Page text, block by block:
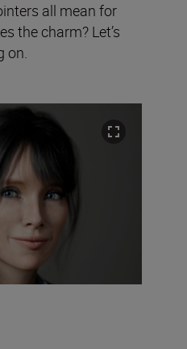
all mean for
the charm? Let’s
on.